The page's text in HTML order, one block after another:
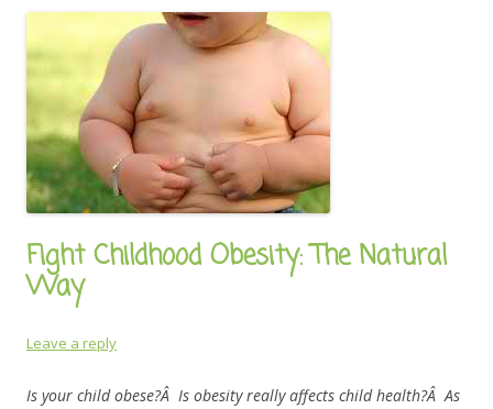
Fight Childhood Obesity: The Natural
Way
Leave a reply
Is your child obese?Â Is obesity really affects child health?Â As